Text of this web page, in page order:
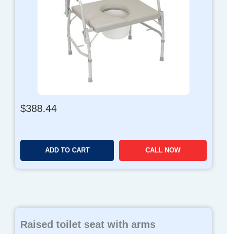
$388.44
ADD TO CART CALL NOW
Raised toilet seat with arms